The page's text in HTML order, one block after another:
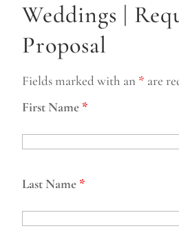
Weddings |
Proposal
Fields marked with an * are
First Name *
Last Name *